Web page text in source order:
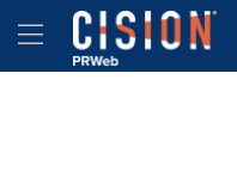
Accessibility Statement
Skip Navigation
Hamburger